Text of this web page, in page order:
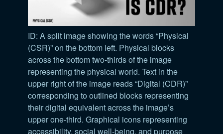
ID: A split image showing the words “Physical
(CSR)” on the bottom left. Physical blocks
across the bottom two-thirds of the image
representing the physical world. Text in the
upper right of the image reads “Digital (CDR)”
corresponding to outlined blocks representing
their digital equivalent across the image’s
upper one-third. Graphical icons representing
accessibility, social well-being, and purpose